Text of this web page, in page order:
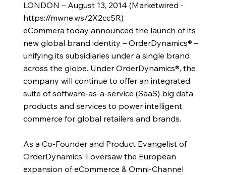
LONDON – August 13, 2014 (Marketwired -
https://mwne.ws/2X2ccSR)
eCommera today announced the launch of its
new global brand identity – OrderDynamics® –
unifying its subsidiaries under a single brand
across the globe. Under OrderDynamics®, the
company will continue to offer an integrated
suite of software-as-a-service (SaaS) big data
products and services to power intelligent
commerce for global retailers and brands.
As a Co-Founder and Product Evangelist of
OrderDynamics, I oversaw the European
expansion of eCommerce & Omni-Channel